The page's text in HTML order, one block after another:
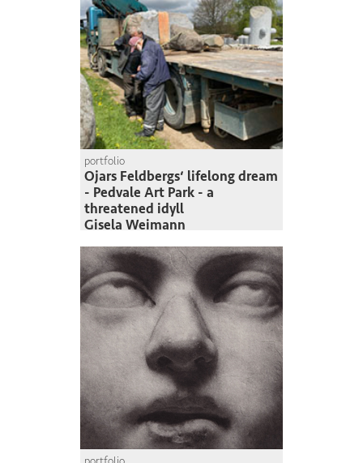
portfolio
Ojars Feldbergs‘ lifelong dream
- Pedvale Art Park - a
threatened idyll
Gisela Weimann